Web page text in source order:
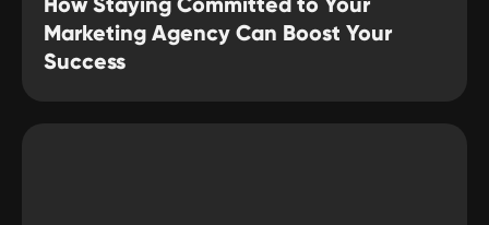
Marketing Agency Can Boost Your
Success